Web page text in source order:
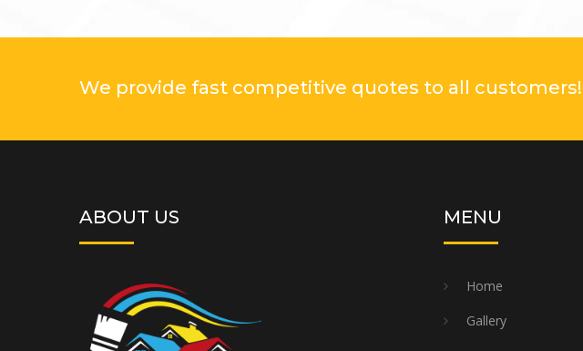
We provide fast competitive quotes to all customers!
ABOUT US MENU
Home
Gallery